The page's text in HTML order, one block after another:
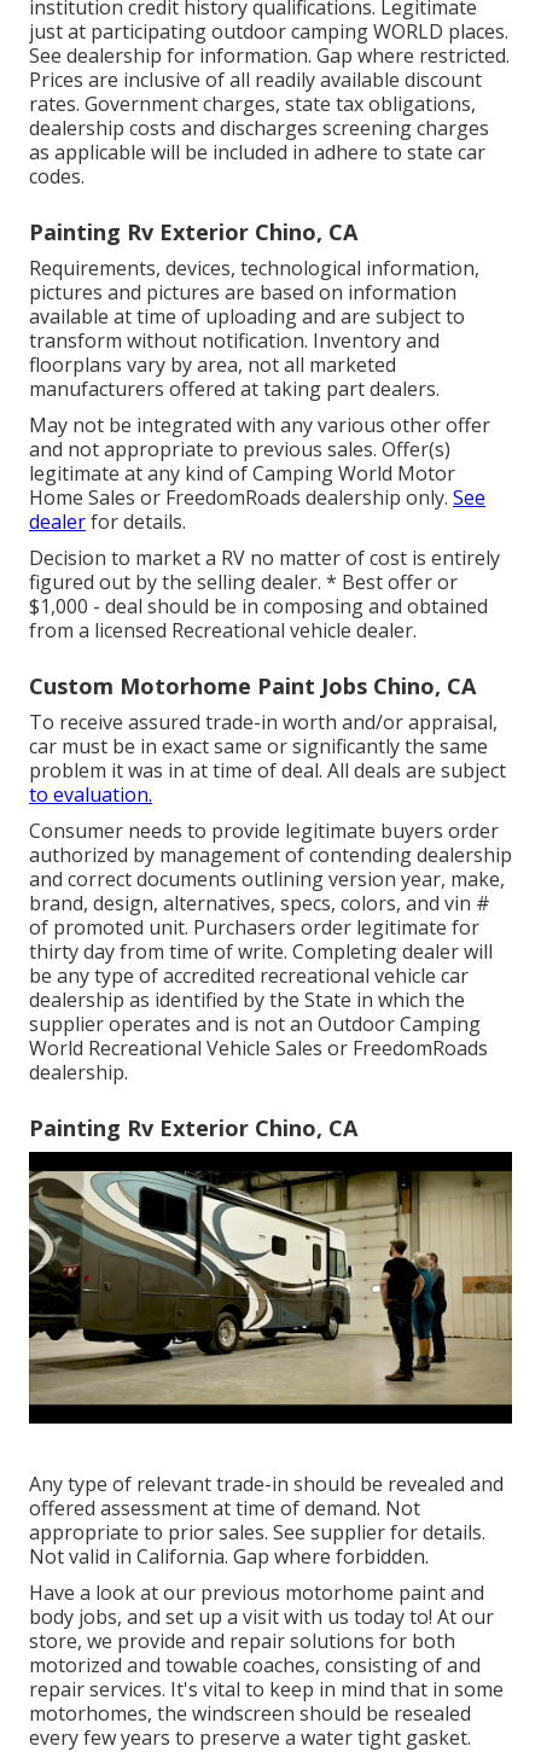
institution credit history qualifications. Legitimate
just at participating outdoor camping WORLD places.
See dealership for information. Gap where restricted.
Prices are inclusive of all readily available discount
rates. Government charges, state tax obligations,
dealership costs and discharges screening charges
as applicable will be included in adhere to state car
codes.
Painting Rv Exterior Chino, CA
Requirements, devices, technological information,
pictures and pictures are based on information
available at time of uploading and are subject to
transform without notification. Inventory and
floorplans vary by area, not all marketed
manufacturers offered at taking part dealers.
May not be integrated with any various other offer
and not appropriate to previous sales. Offer(s)
legitimate at any kind of Camping World Motor
Home Sales or FreedomRoads dealership only. See
dealerfor details.
Decision to market a RV no matter of cost is entirely
figured out by the selling dealer. * Best offer or
$1,000 - deal should be in composing and obtained
from a licensed Recreational vehicle dealer.
Custom Motorhome Paint Jobs Chino, CA
To receive assured trade-in worth and/or appraisal,
car must be in exact same or significantly the same
problem it was in at time of deal. All deals are subject
to evaluation.
Consumer needs to provide legitimate buyers order
authorized by management of contending dealership
and correct documents outlining version year, make,
brand, design, alternatives, specs, colors, and vin #
of promoted unit. Purchasers order legitimate for
thirty day from time of write. Completing dealer will
be any type of accredited recreational vehicle car
dealership as identified by the State in which the
supplier operates and is not an Outdoor Camping
World Recreational Vehicle Sales or FreedomRoads
dealership.
Painting Rv Exterior Chino, CA
Any type of relevant trade-in should be revealed and
offered assessment at time of demand. Not
appropriate to prior sales. See supplier for details.
Not valid in California. Gap where forbidden.
Have a look at our previous motorhome paint and
body jobs, and set up a visit with us today to! At our
store, we provide and repair solutions for both
motorized and towable coaches, consisting of and
repair services. It's vital to keep in mind that in some
motorhomes, the windscreen should be resealed
every few years to preserve a water tight gasket.